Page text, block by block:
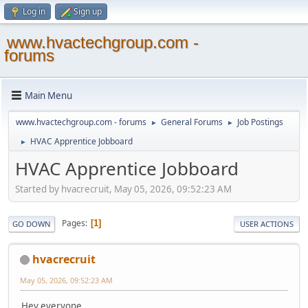
Log in Sign up
www.hvactechgroup.com -
forums
Main Menu
www.hvactechgroup.com - forums ► General Forums ► Job Postings
► HVAC Apprentice Jobboard
HVAC Apprentice Jobboard
Started by hvacrecruit, May 05, 2026, 09:52:23 AM
GO DOWN Pages 1 USER ACTIONS
hvacrecruit
May 05, 2026, 09:52:23 AM